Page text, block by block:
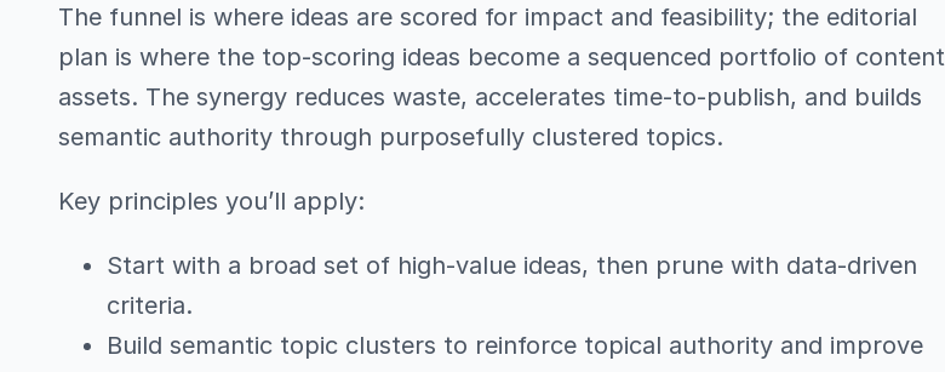
The funnel is where ideas are scored for impact and feasibility; the editorial
plan is where the top-scoring ideas become a sequenced portfolio of content
assets. The synergy reduces waste, accelerates time-to-publish, and builds
semantic authority through purposefully clustered topics.
Key principles you’ll apply:
Start with a broad set of high-value ideas, then prune with data-driven
criteria.
Build semantic topic clusters to reinforce topical authority and improve